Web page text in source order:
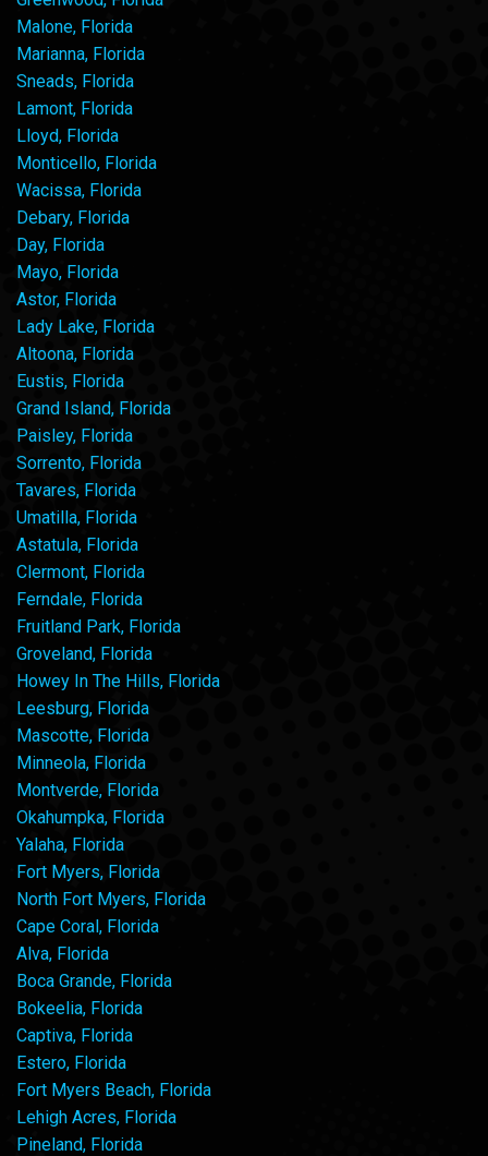
Malone, Florida
Marianna, Florida
Sneads, Florida
Lamont, Florida
Lloyd, Florida
Monticello, Florida
Wacissa, Florida
Debary, Florida
Day, Florida
Mayo, Florida
Astor, Florida
Lady Lake, Florida
Altoona, Florida
Eustis, Florida
Grand Island, Florida
Paisley, Florida
Sorrento, Florida
Tavares, Florida
Umatilla, Florida
Astatula, Florida
Clermont, Florida
Ferndale, Florida
Fruitland Park, Florida
Groveland, Florida
Howey In The Hills, Florida
Leesburg, Florida
Mascotte, Florida
Minneola, Florida
Montverde, Florida
Okahumpka, Florida
Yalaha, Florida
Fort Myers, Florida
North Fort Myers, Florida
Cape Coral, Florida
Alva, Florida
Boca Grande, Florida
Bokeelia, Florida
Captiva, Florida
Estero, Florida
Fort Myers Beach, Florida
Lehigh Acres, Florida
Pineland, Florida